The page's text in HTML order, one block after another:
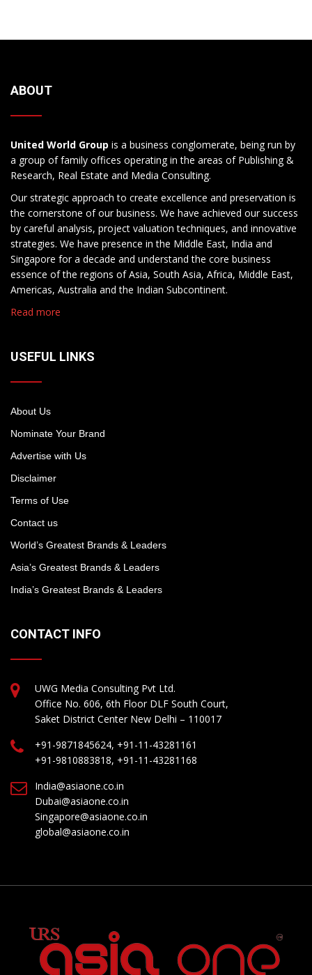
ABOUT
United World Group is a business conglomerate, being run by
a group of family offices operating in the areas of Publishing &
Research, Real Estate and Media Consulting.
Our strategic approach to create excellence and preservation is
the cornerstone of our business. We have achieved our success
by careful analysis, project valuation techniques, and innovative
strategies. We have presence in the Middle East, India and
Singapore for a decade and understand the core business
essence of the regions of Asia, South Asia, Africa, Middle East,
Americas, Australia and the Indian Subcontinent.
Read more
USEFUL LINKS
About Us
Nominate Your Brand
Advertise with Us
Disclaimer
Terms of Use
Contact us
World’s Greatest Brands & Leaders
Asia’s Greatest Brands & Leaders
India’s Greatest Brands & Leaders
CONTACT INFO
UWG Media Consulting Pvt Ltd.
Office No. 606, 6th Floor DLF South Court,
Saket District Center New Delhi – 110017
+91-9871845624, +91-11-43281161
+91-9810883818, +91-11-43281168
India@asiaone.co.in
Dubai@asiaone.co.in
Singapore@asiaone.co.in
global@asiaone.co.in